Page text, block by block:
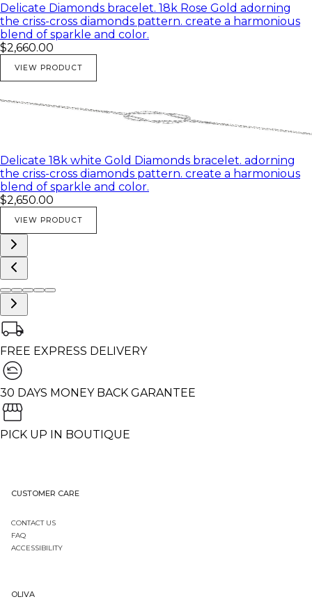
Delicate Diamonds bracelet. 18k Rose Gold adorning
the criss-cross diamonds pattern. create a harmonious
blend of sparkle and color.
$2,660.00
VIEW PRODUCT
Delicate 18k white Gold Diamonds bracelet. adorning
the criss-cross diamonds pattern. create a harmonious
blend of sparkle and color.
$2,650.00
VIEW PRODUCT
FREE EXPRESS DELIVERY
30 DAYS MONEY BACK GARANTEE
PICK UP IN BOUTIQUE
CUSTOMER CARE
CONTACT US
FAQ
ACCESSIBILITY
OLIVA